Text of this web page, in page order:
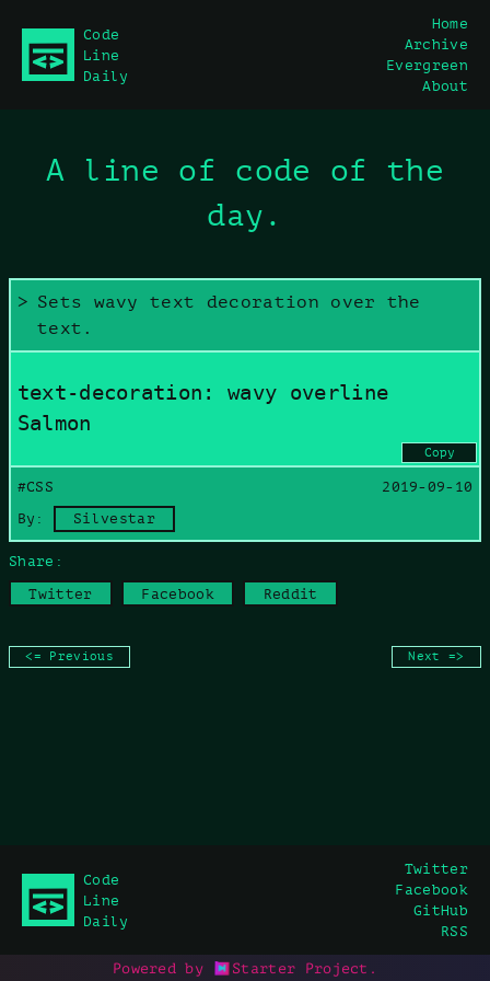
content
Code
Line
Daily
Home
Archive
Evergreen
About
A line of code of the
day.
Sets wavy text decoration over the
text.
text-decoration: wavy overline
Salmon
#CSS
2019-09-10
By:
Silvestar
Copy
Copy command
Share:
Twitter
Facebook Reddit
<= Previous Next =>
Code
Line
Daily
Twitter
Facebook
GitHub
RSS
Powered by Starter Project .